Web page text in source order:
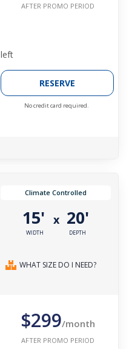
AFTER PROMO PERIOD
left
RESERVE
No credit card required.
Climate Controlled
15'
WIDTH
x 20'
DEPTH
WHAT SIZE DO I NEED?
$299/month
AFTER PROMO PERIOD